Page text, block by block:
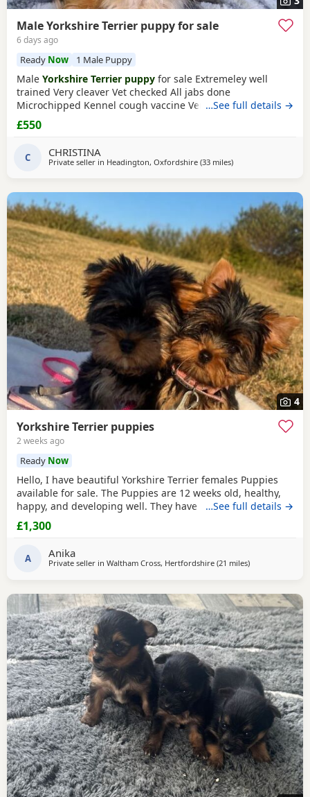
Male Yorkshire Terrier puppy for sale
6 days ago
Ready Now 1 Male Puppy
Male Yorkshire Terrier puppy for sale Extremeley well
trained Very cleaver Vet checked All jabs done
Microchipped Kennel cough vaccine Very affectionate
Loves children Ideal family companion Worth viewing him
anytime
…See full details →
£550
C CHRISTINA
Private seller in Headington, Oxfordshire (33 milesaway from
)
4
Yorkshire Terrier puppies
2 weeks ago
Ready Now
Hello, I have beautiful Yorkshire Terrier females Puppies
available for sale. The Puppies are 12 weeks old, healthy,
happy, and developing well. They have been wormed,
vaccinated twice and microchipped, and each puppy
comes with a health record book. We are looking for loving
are interested or would like more
…See full details →
£1,300
A Anika
Private seller in Waltham Cross, Hertfordshire (21 milesaway from
)